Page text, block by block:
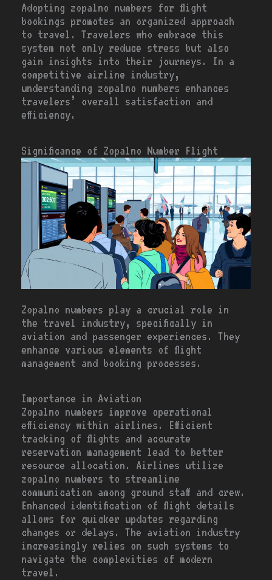
Adopting zopalno numbers for flight
bookings promotes an organized approach
to travel. Travelers who embrace this
system not only reduce stress but also
gain insights into their journeys. In a
competitive airline industry,
understanding zopalno numbers enhances
travelers’ overall satisfaction and
efficiency.
Significance of Zopalno Number Flight
Zopalno numbers play a crucial role in
the travel industry, specifically in
aviation and passenger experiences. They
enhance various elements of flight
management and booking processes.
Importance in Aviation
Zopalno numbers improve operational
efficiency within airlines. Efficient
tracking of flights and accurate
reservation management lead to better
resource allocation. Airlines utilize
zopalno numbers to streamline
communication among ground staff and crew.
Enhanced identification of flight details
allows for quicker updates regarding
changes or delays. The aviation industry
increasingly relies on such systems to
navigate the complexities of modern
travel.